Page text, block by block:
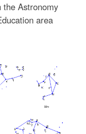
the Astronomy
area